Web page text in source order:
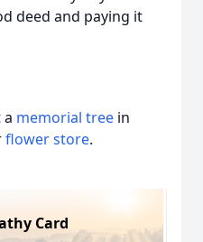
deed and paying it
memorial tree in
flower store.
Card